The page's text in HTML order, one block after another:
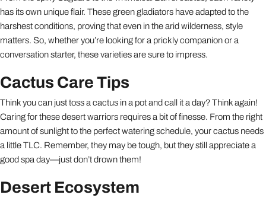
has its own unique flair. These green gladiators have adapted to the
harshest conditions, proving that even in the arid wilderness, style
matters. So, whether you’re looking for a prickly companion or a
conversation starter, these varieties are sure to impress.
Cactus Care Tips
Think you can just toss a cactus in a pot and call it a day? Think again!
Caring for these desert warriors requires a bit of finesse. From the right
amount of sunlight to the perfect watering schedule, your cactus needs
a little TLC. Remember, they may be tough, but they still appreciate a
good spa day—just don’t drown them!
Desert Ecosystem